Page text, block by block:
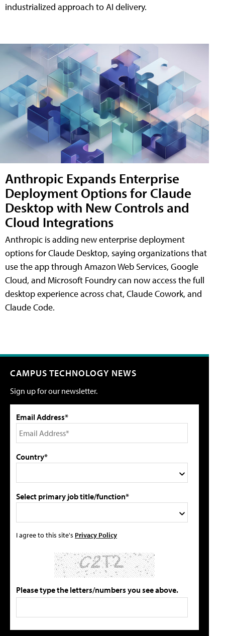
industrialized approach to AI delivery.
Anthropic Expands Enterprise
Deployment Options for Claude
Desktop with New Controls and
Cloud Integrations
Anthropic is adding new enterprise deployment
options for Claude Desktop, saying organizations that
use the app through Amazon Web Services, Google
Cloud, and Microsoft Foundry can now access the full
desktop experience across chat, Claude Cowork, and
Claude Code.
CAMPUS TECHNOLOGY NEWS
Sign up for our newsletter.
Email Address*
Country*
Select primary job title/function*
I agree to this site's Privacy Policy
Please type the letters/numbers you see above.